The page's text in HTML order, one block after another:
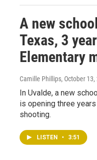
A new
Texas, 3
Elementary
Camille Phillips, October
In Uvalde, a new
is opening three
shooting.
LISTEN • 3:51